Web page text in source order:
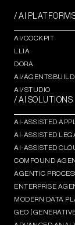
/ AI
AI/COCKPIT
LLIA
DORA
AI/
AI/STUDIO
/ AI SOLUTIONS
AI-ASSISTED
AI-ASSISTED
AI-ASSISTED
COMPOUND
AGENTIC
ENTERPRISE
MODERN DATA
GEO